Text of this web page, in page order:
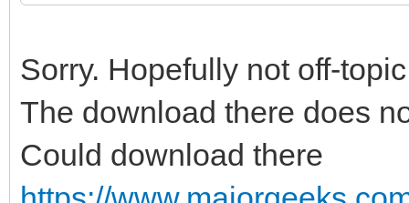
Sorry. Hopefully not off-
The download there does
Could download there